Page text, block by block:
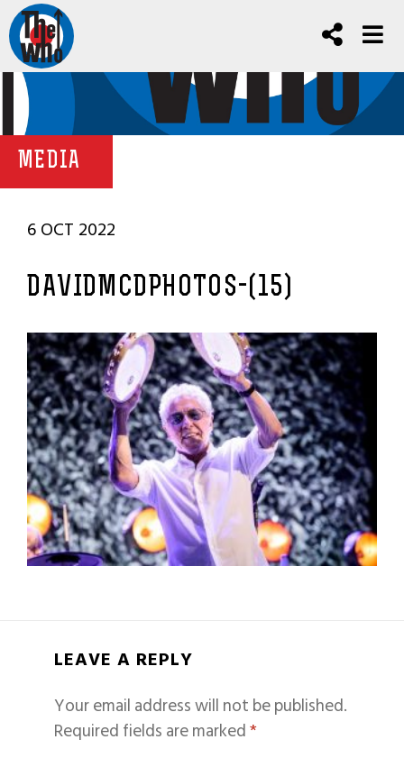
MEDIA
6 OCT 2022
DAVIDMCDPHOTOS-(15)
LEAVE A REPLY
Your email address will not be published.
Required fields are marked*